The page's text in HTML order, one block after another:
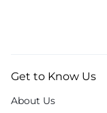
Get to Know Us
About Us